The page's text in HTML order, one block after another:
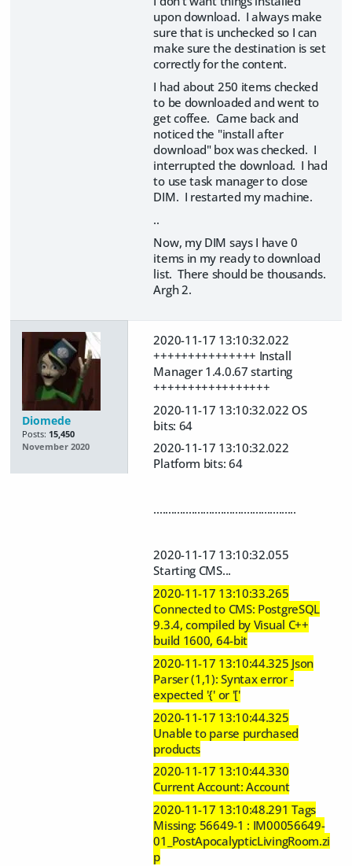
upon download. I always make
sure that is unchecked so I can
make sure the destination is set
correctly for the content.
I had about 250 items checked
to be downloaded and went to
get coffee. Came back and
noticed the "install after
download" box was checked. I
interrupted the download. I had
to use task manager to close
DIM. I restarted my machine.
..
Now, my DIM says I have 0
items in my ready to download
list. There should be thousands.
Argh 2.
Diomede
Posts: 15,450
November 2020
2020-11-17 13:10:32.022
+++++++++++++++ Install
Manager 1.4.0.67 starting
+++++++++++++++++
2020-11-17 13:10:32.022 OS
bits: 64
2020-11-17 13:10:32.022
Platform bits: 64
.................................................
2020-11-17 13:10:32.055
Starting CMS...
2020-11-17 13:10:33.265
Connected to CMS: PostgreSQL
9.3.4, compiled by Visual C++
build 1600, 64-bit
2020-11-17 13:10:44.325 Json
Parser (1,1): Syntax error -
expected '{' or '['
2020-11-17 13:10:44.325
Unable to parse purchased
products
2020-11-17 13:10:44.330
Current Account: Account
2020-11-17 13:10:48.291 Tags
Missing: 56649-1 : IM00056649-
01_PostApocalypticLivingRoom.zi
p